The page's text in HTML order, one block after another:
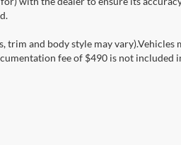
and body style may vary).Vehicles
fee of $490 is not